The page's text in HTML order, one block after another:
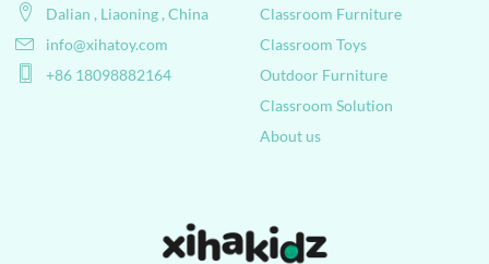
Classroom Furniture
Classroom Toys
Outdoor Furniture
Classroom Solution
About us
Dalian , Liaoning , China
info@xihatoy.com
+86 18098882164